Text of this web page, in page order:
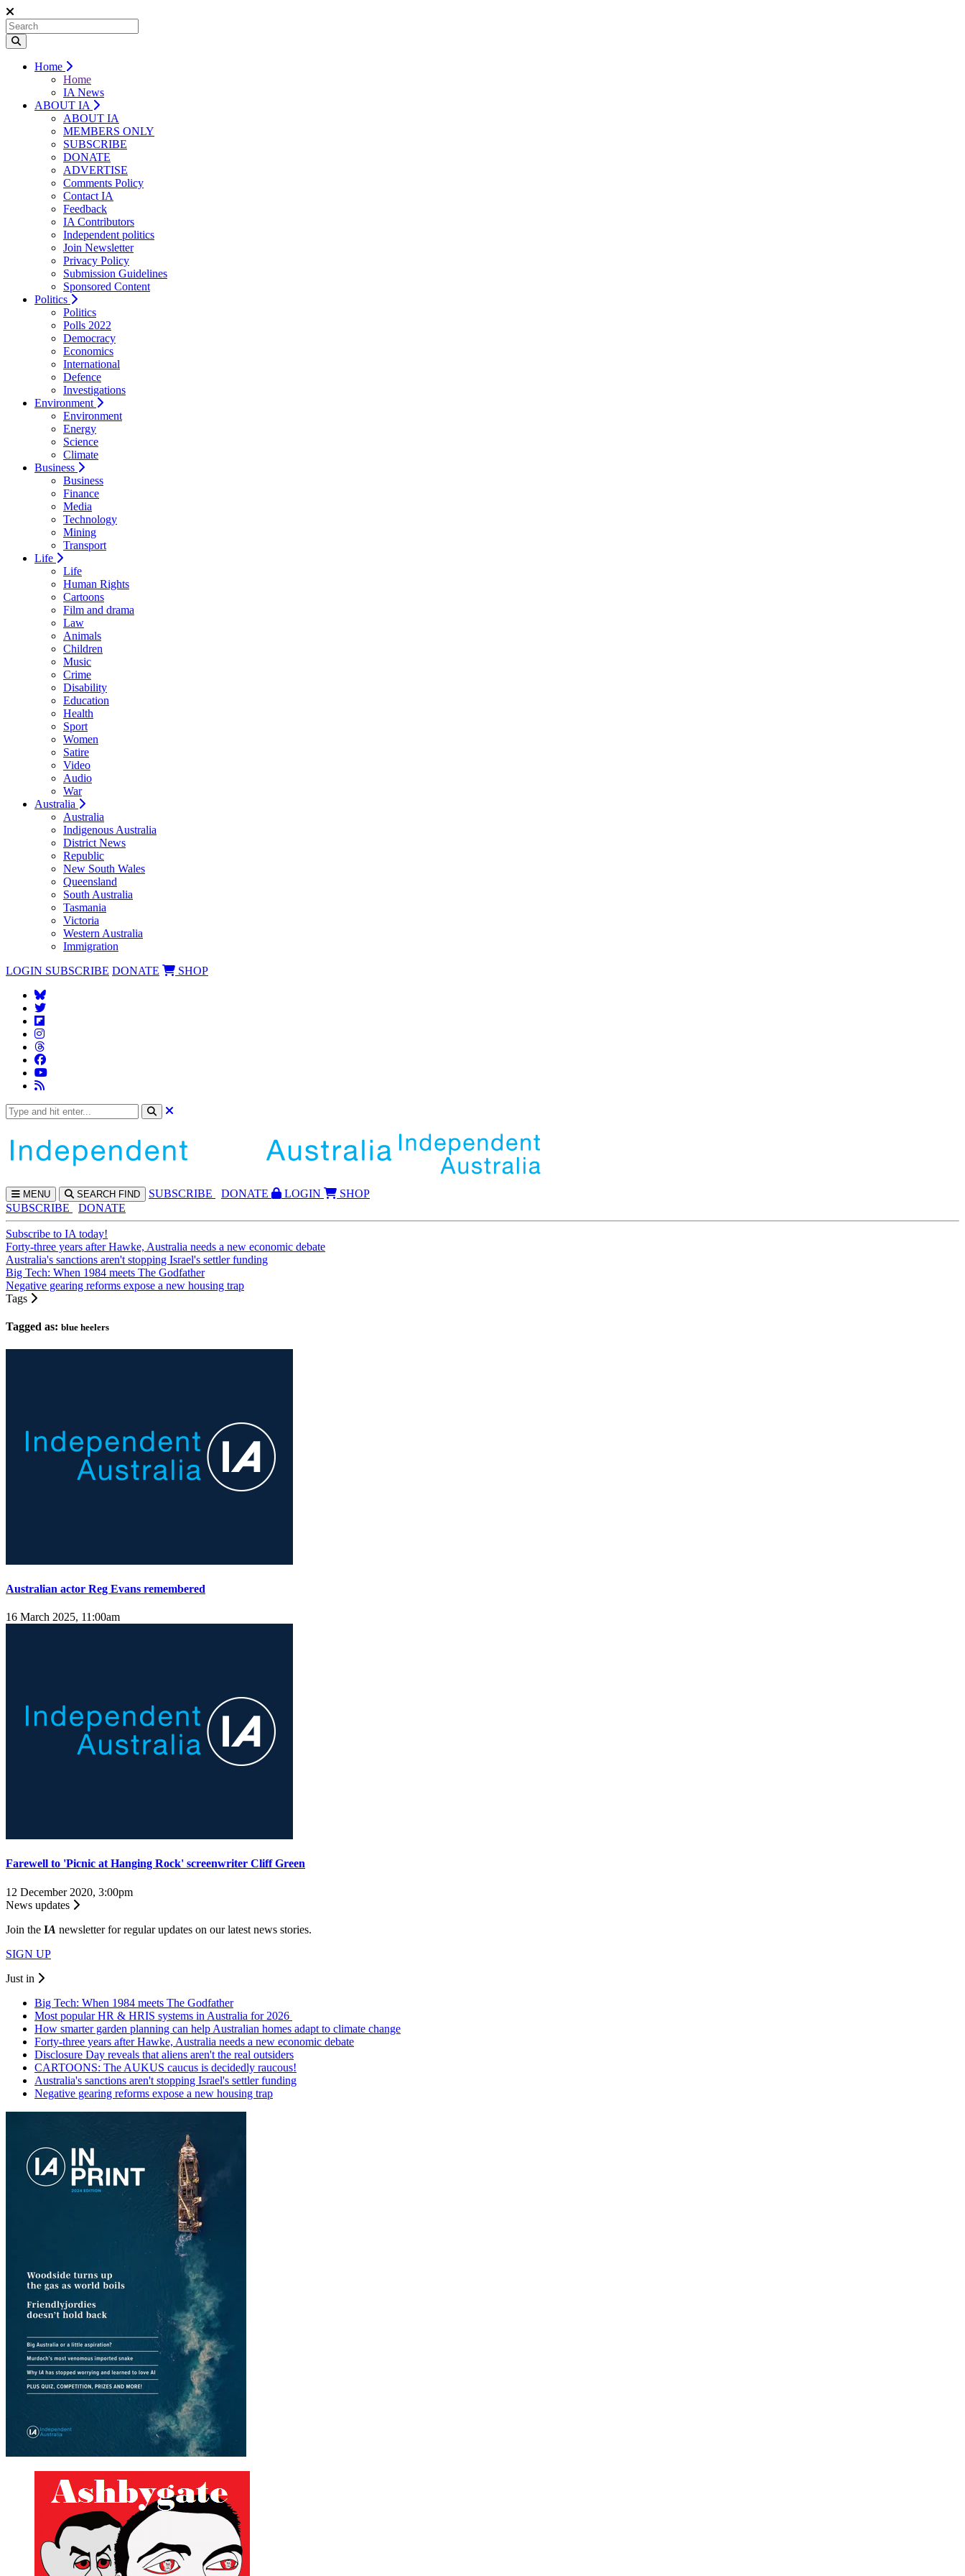
Home
Home
IA News
ABOUT IA
ABOUT IA
MEMBERS ONLY
SUBSCRIBE
DONATE
ADVERTISE
Comments Policy
Contact IA
Feedback
IA Contributors
Independent politics
Join Newsletter
Privacy Policy
Submission Guidelines
Sponsored Content
Politics
Politics
Polls 2022
Democracy
Economics
International
Defence
Investigations
Environment
Environment
Energy
Science
Climate
Business
Business
Finance
Media
Technology
Mining
Transport
Life
Life
Human Rights
Cartoons
Film and drama
Law
Animals
Children
Music
Crime
Disability
Education
Health
Sport
Women
Satire
Video
Audio
War
Australia
Australia
Indigenous Australia
District News
Republic
New South Wales
Queensland
South Australia
Tasmania
Victoria
Western Australia
Immigration
LOGIN SUBSCRIBE DONATE SHOP
MENU SEARCH FIND SUBSCRIBE DONATE LOGIN
SHOP
SUBSCRIBE
DONATE
Subscribe to IA today!
Forty-three years after Hawke, Australia needs a new economic debate
Australia's sanctions aren't stopping Israel's settler funding
Big Tech: When 1984 meets The Godfather
Negative gearing reforms expose a new housing trap
Tags
Tagged as: blue heelers
Australian actor Reg Evans remembered
16 March 2025, 11:00am
Farewell to 'Picnic at Hanging Rock' screenwriter Cliff Green
12 December 2020, 3:00pm
News updates
Join the IA newsletter for regular updates on our latest news stories.
SIGN UP
Just in
Big Tech: When 1984 meets The Godfather
Most popular HR & HRIS systems in Australia for 2026
How smarter garden planning can help Australian homes adapt to climate change
Forty-three years after Hawke, Australia needs a new economic debate
Disclosure Day reveals that aliens aren't the real outsiders
CARTOONS: The AUKUS caucus is decidedly raucous!
Australia's sanctions aren't stopping Israel's settler funding
Negative gearing reforms expose a new housing trap